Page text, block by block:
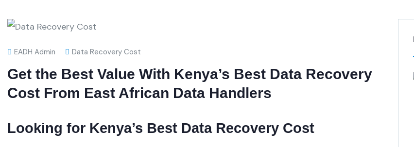
EADH Admin Data Recovery Cost
Get the Best Value With Kenya’s Best Data Recovery
Cost From East African Data Handlers
Looking for Kenya’s Best Data Recovery Cost